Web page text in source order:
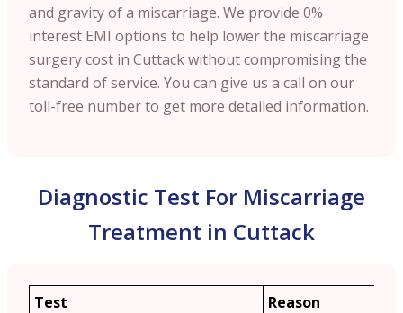
and gravity of a miscarriage. We provide 0%
interest EMI options to help lower the miscarriage
surgery cost in Cuttack without compromising the
standard of service. You can give us a call on our
toll-free number to get more detailed information.
Diagnostic Test For Miscarriage
Treatment in Cuttack
Test
Reason